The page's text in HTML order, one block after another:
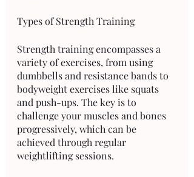
Types of Strength Training
Strength training encompasses a
variety of exercises, from using
dumbbells and resistance bands to
bodyweight exercises like squats
and push-ups. The key is to
challenge your muscles and bones
progressively, which can be
achieved through regular
weightlifting sessions.